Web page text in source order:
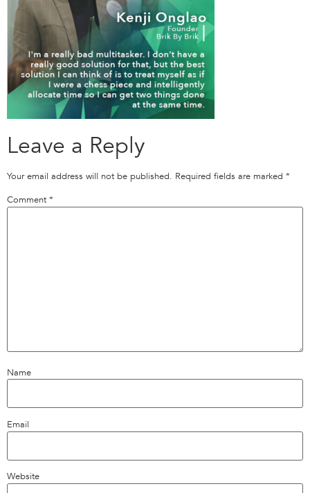
Leave a Reply
Your email address will not be published. Required fields are marked *
Comment *
Name
Email
Website